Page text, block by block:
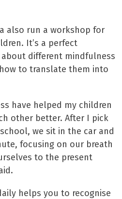
also run a workshop for
It’s a perfect
different mindfulness
to translate them into
have helped my children
other better. After I pick
we sit in the car and
focusing on our breath
to the present
helps you to recognise